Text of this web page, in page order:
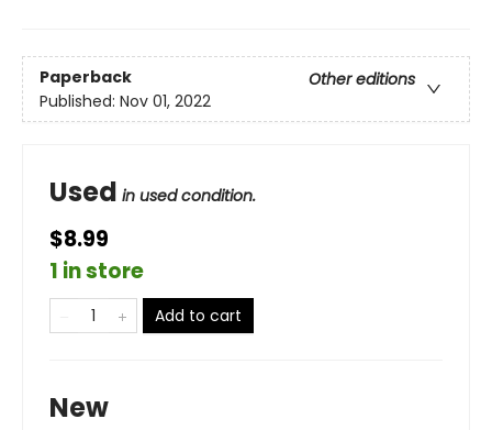
Paperback
Other editions
Published: Nov 01, 2022
Used in used condition.
$8.99
1 in store
Add to cart
New